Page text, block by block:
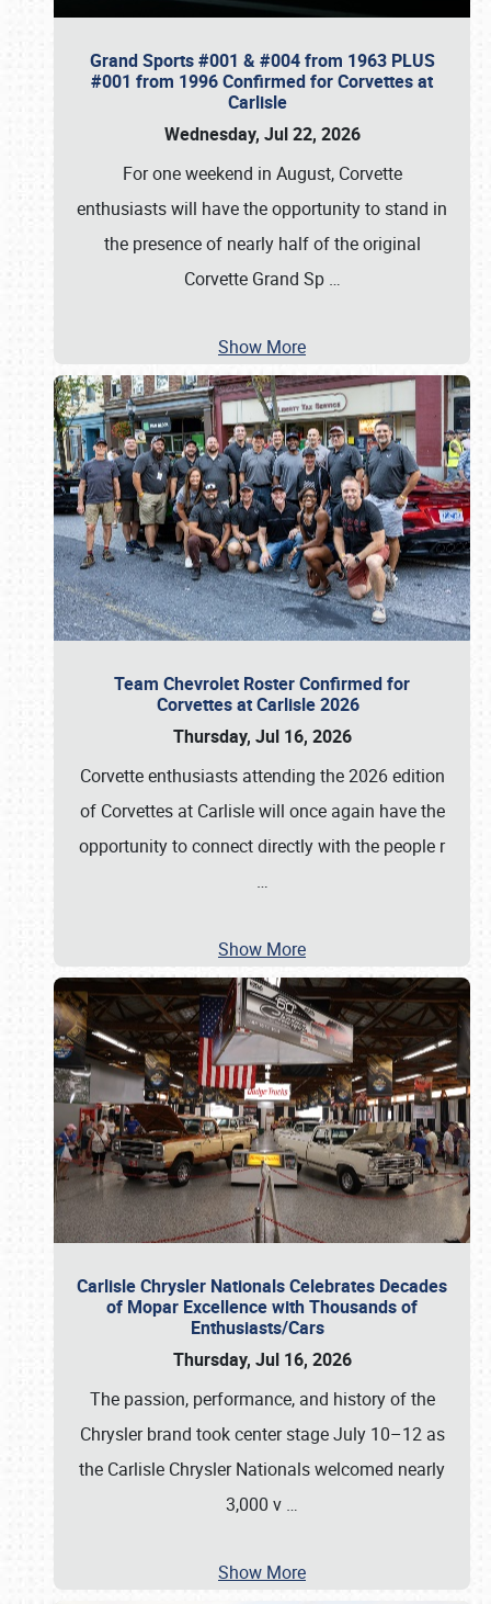
Grand Sports #001 & #004 from 1963 PLUS
#001 from 1996 Confirmed for Corvettes at
Carlisle
Wednesday, Jul 22, 2026
For one weekend in August, Corvette
enthusiasts will have the opportunity to stand in
the presence of nearly half of the original
Corvette Grand Sp …
Show More
Team Chevrolet Roster Confirmed for
Corvettes at Carlisle 2026
Thursday, Jul 16, 2026
Corvette enthusiasts attending the 2026 edition
of Corvettes at Carlisle will once again have the
opportunity to connect directly with the people r
…
Show More
Carlisle Chrysler Nationals Celebrates Decades
of Mopar Excellence with Thousands of
Enthusiasts/Cars
Thursday, Jul 16, 2026
The passion, performance, and history of the
Chrysler brand took center stage July 10–12 as
the Carlisle Chrysler Nationals welcomed nearly
3,000 v …
Show More